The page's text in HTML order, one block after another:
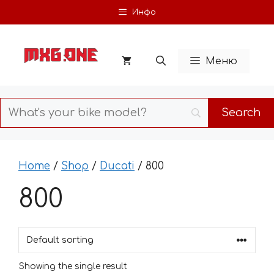
to
Инфо
Меню
Home / Shop / Ducati / 800
800
Showing the single result